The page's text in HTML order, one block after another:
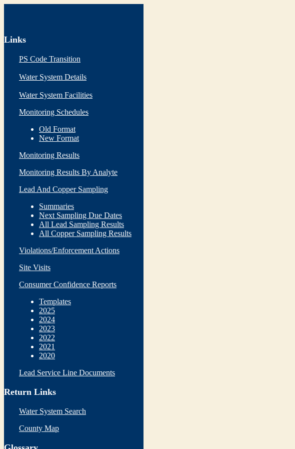
Links
PS Code Transition
Water System Details
Water System Facilities
Monitoring Schedules
Old Format
New Format
Monitoring Results
Monitoring Results By Analyte
Lead And Copper Sampling
Summaries
Next Sampling Due Dates
All Lead Sampling Results
All Copper Sampling Results
Violations/Enforcement Actions
Site Visits
Consumer Confidence Reports
Templates
2025
2024
2023
2022
2021
2020
Lead Service Line Documents
Return Links
Water System Search
County Map